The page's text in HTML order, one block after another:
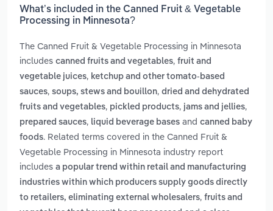
What’s included in the Canned Fruit & Vegetable
Processing in Minnesota?
The Canned Fruit & Vegetable Processing in Minnesota
includes canned fruits and vegetables, fruit and
vegetable juices, ketchup and other tomato-based
sauces, soups, stews and bouillon, dried and dehydrated
fruits and vegetables, pickled products, jams and jellies,
prepared sauces, liquid beverage bases and canned baby
foods. Related terms covered in the Canned Fruit &
Vegetable Processing in Minnesota industry report
includes a popular trend within retail and manufacturing
industries within which producers supply goods directly
to retailers, eliminating external wholesalers, fruits and